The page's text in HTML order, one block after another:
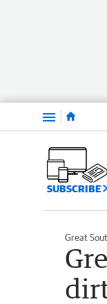
Menu
SUBSCRIBE
Great